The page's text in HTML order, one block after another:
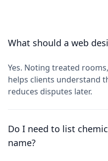
What should a web
Yes. Noting treated
helps clients understand
reduces disputes later.
Do I need to list
name?